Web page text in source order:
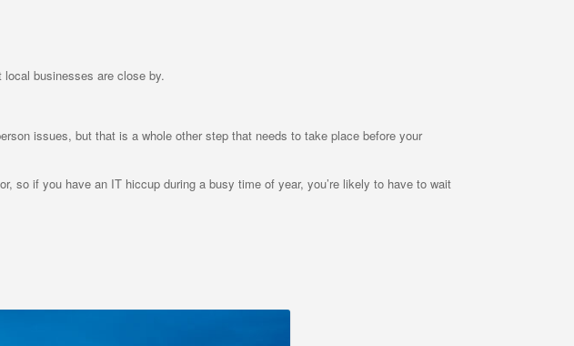
businesses are close by.
issues, but that is a whole other step that needs to take place before your
so if you have an IT hiccup during a busy time of year, you’re likely to have to wait